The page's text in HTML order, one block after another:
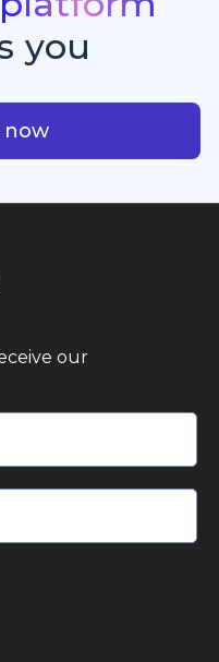
consistency.
owners, and
professional,
you
now
our